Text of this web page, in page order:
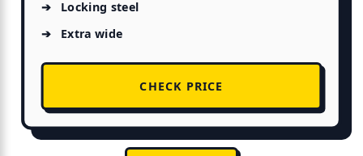
Locking steel
Extra wide
CHECK PRICE